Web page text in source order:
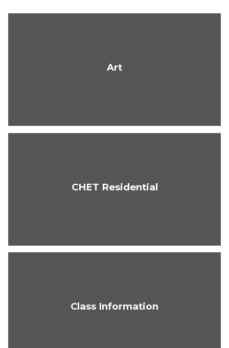
Art
CHET Residential
Class Information